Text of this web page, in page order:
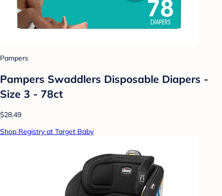
Pampers
Pampers Swaddlers Disposable Diapers -
Size 3 - 78ct
$28.49
Shop Registry at Target Baby